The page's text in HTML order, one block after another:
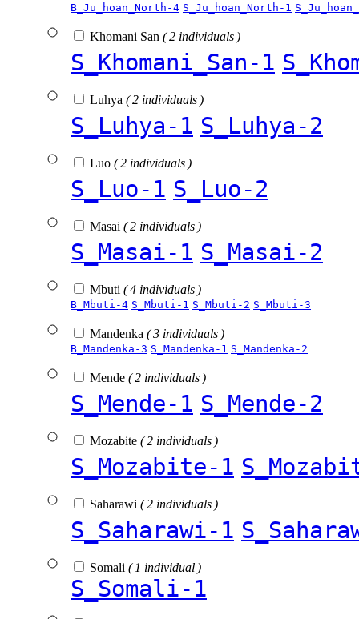
B_Ju_hoan_North-4 S_Ju_hoan_North-1
Khomani San ( 2 individuals )
S_Khomani_San-1
Luhya ( 2 individuals )
S_Luhya-1 S_Luhya-2
Luo ( 2 individuals )
S_Luo-1 S_Luo-2
Masai ( 2 individuals )
S_Masai-1 S_Masai-2
Mbuti ( 4 individuals )
B_Mbuti-4 S_Mbuti-1 S_Mbuti-2 S_Mbuti-3
Mandenka ( 3 individuals )
B_Mandenka-3 S_Mandenka-1 S_Mandenka-2
Mende ( 2 individuals )
S_Mende-1 S_Mende-2
Mozabite ( 2 individuals )
S_Mozabite-1
Saharawi ( 2 individuals )
S_Saharawi-1
Somali ( 1 individual )
S_Somali-1